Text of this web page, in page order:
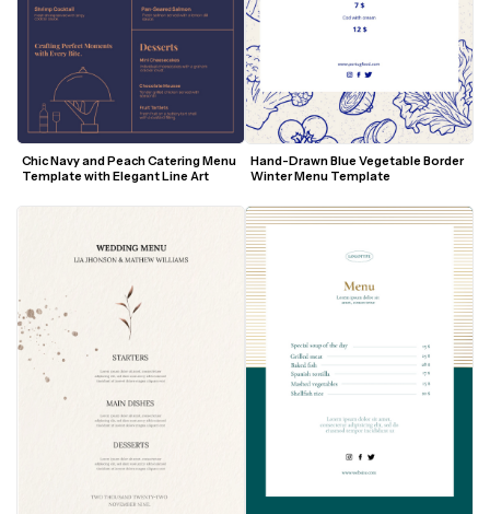
Chic Navy and Peach Catering Menu
Template with Elegant Line Art
Hand-Drawn Blue Vegetable Border
Winter Menu Template